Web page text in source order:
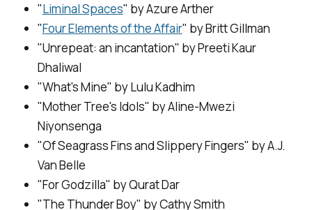
"Liminal Spaces" by Azure Arther
"Four Elements of the Affair" by Britt Gillman
"Unrepeat: an incantation" by Preeti Kaur
Dhaliwal
"What's Mine" by Lulu Kadhim
"Mother Tree's Idols" by Aline-Mwezi
Niyonsenga
"Of Seagrass Fins and Slippery Fingers" by A.J.
Van Belle
"For Godzilla" by Qurat Dar
"The Thunder Boy" by Cathy Smith